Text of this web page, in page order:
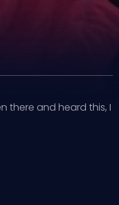
there and heard this, I